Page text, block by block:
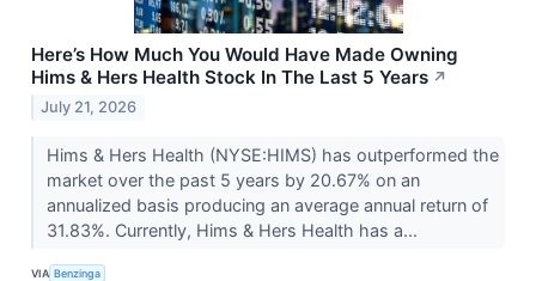
Here’s How Much You Would Have Made Owning
Hims & Hers Health Stock In The Last 5 Years ↗
July 21, 2026
Hims & Hers Health (NYSE:HIMS) has outperformed the
market over the past 5 years by 20.67% on an
annualized basis producing an average annual return of
31.83%. Currently, Hims & Hers Health has a...
VIA Benzinga